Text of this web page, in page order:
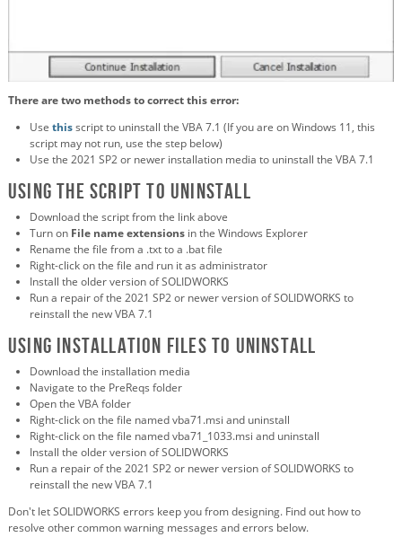
There are two methods to correct this error:
Use thisscript to uninstall the VBA 7.1 (If you are on Windows 11, this
script may not run, use the step below)
Use the 2021 SP2 or newer installation media to uninstall the VBA 7.1
Using the script to uninstall
Download the script from the link above
Turn on File name extensions in the Windows Explorer
Rename the file from a .txt to a .bat file
Right-click on the file and run it as administrator
Install the older version of SOLIDWORKS
Run a repair of the 2021 SP2 or newer version of SOLIDWORKS to
reinstall the new VBA 7.1
Using installation files to uninstall
Download the installation media
Navigate to the PreReqs folder
Open the VBA folder
Right-click on the file named vba71.msi and uninstall
Right-click on the file named vba71_1033.msi and uninstall
Install the older version of SOLIDWORKS
Run a repair of the 2021 SP2 or newer version of SOLIDWORKS to
reinstall the new VBA 7.1
Don't let SOLIDWORKS errors keep you from designing. Find out how to
resolve other common warning messages and errors below.